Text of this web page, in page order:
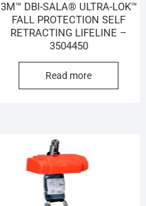
3M™ DBI-SALA® ULTRA-LOK™
FALL PROTECTION SELF
RETRACTING LIFELINE –
3504450
Read more